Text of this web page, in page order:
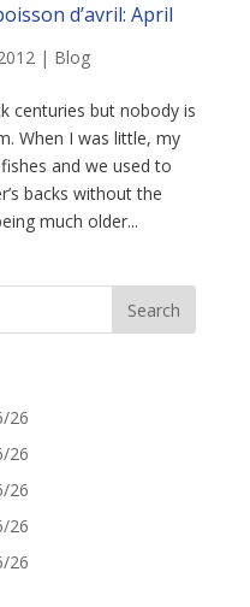
d’avril: April
| Blog
centuries but nobody is
When I was little, my
and we used to
backs without the
much older...
26
26
26
26
26